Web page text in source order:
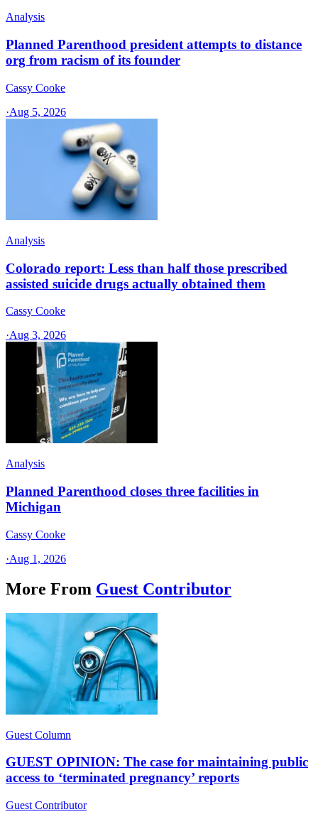
Analysis
Planned Parenthood president attempts to distance
org from racism of its founder
Cassy Cooke
·Aug 5, 2026
Analysis
Colorado report: Less than half those prescribed
assisted suicide drugs actually obtained them
Cassy Cooke
·Aug 3, 2026
Analysis
Planned Parenthood closes three facilities in
Michigan
Cassy Cooke
·Aug 1, 2026
More From Guest Contributor
Guest Column
GUEST OPINION: The case for maintaining public
access to ‘terminated pregnancy’ reports
Guest Contributor